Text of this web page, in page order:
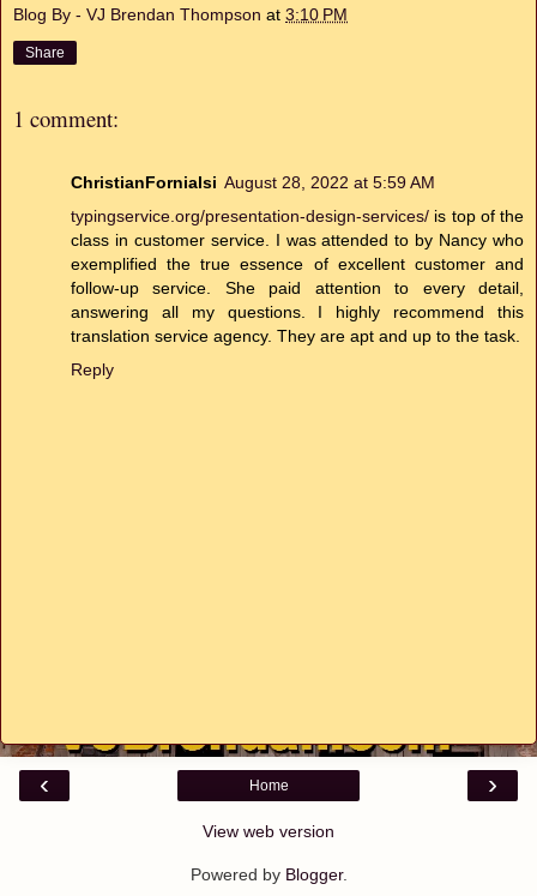
Blog By - VJ Brendan Thompson at 3:10 PM
Share
1 comment:
ChristianFornialsi August 28, 2022 at 5:59 AM
typingservice.org/presentation-design-services/ is top of the
class in customer service. I was attended to by Nancy who
exemplified the true essence of excellent customer and
follow-up service. She paid attention to every detail,
answering all my questions. I highly recommend this
translation service agency. They are apt and up to the task.
Reply
‹ ›
Home
View web version
Powered by Blogger.